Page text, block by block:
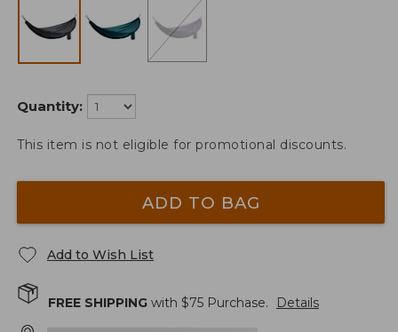
Quantity:
This item is not eligible for promotional discounts.
ADD TO BAG
Add to Wish List
FREE SHIPPING with $75 Purchase. Details